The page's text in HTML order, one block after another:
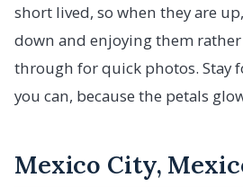
short lived, so when they are
down and enjoying them
through for quick photos. Stay
you can, because the petals
Mexico City,